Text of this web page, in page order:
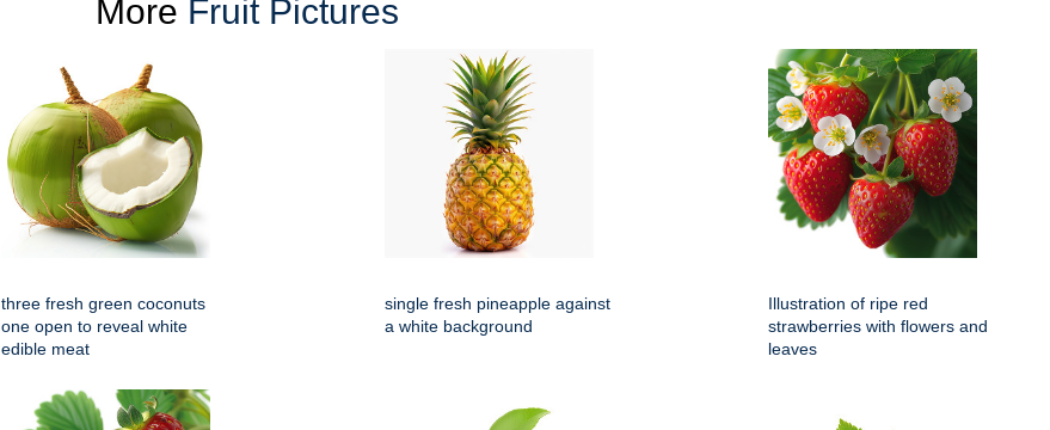
More Fruit Pictures
three fresh green coconuts
one open to reveal white
edible meat
single fresh pineapple against
a white background
Illustration of ripe red
strawberries with flowers and
leaves